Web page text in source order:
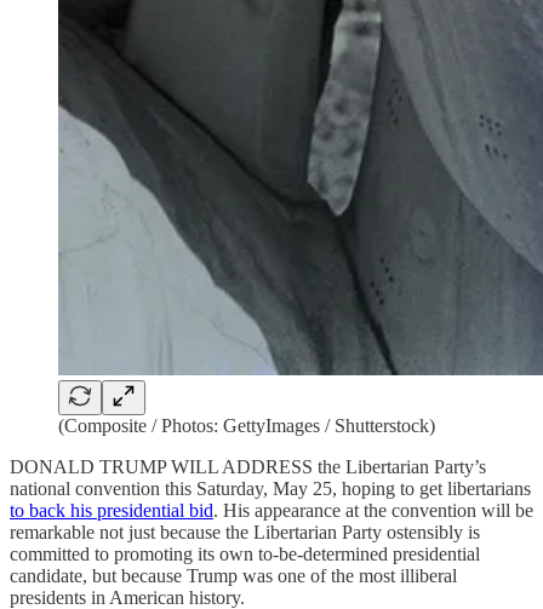
(Composite / Photos: GettyImages / Shutterstock)
DONALD TRUMP WILL ADDRESS the Libertarian Party’s
national convention this Saturday, May 25, hoping to get libertarians
to back his presidential bid. His appearance at the convention will be
remarkable not just because the Libertarian Party ostensibly is
committed to promoting its own to-be-determined presidential
candidate, but because Trump was one of the most illiberal
presidents in American history.